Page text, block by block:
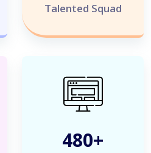
Talented Squad
500+